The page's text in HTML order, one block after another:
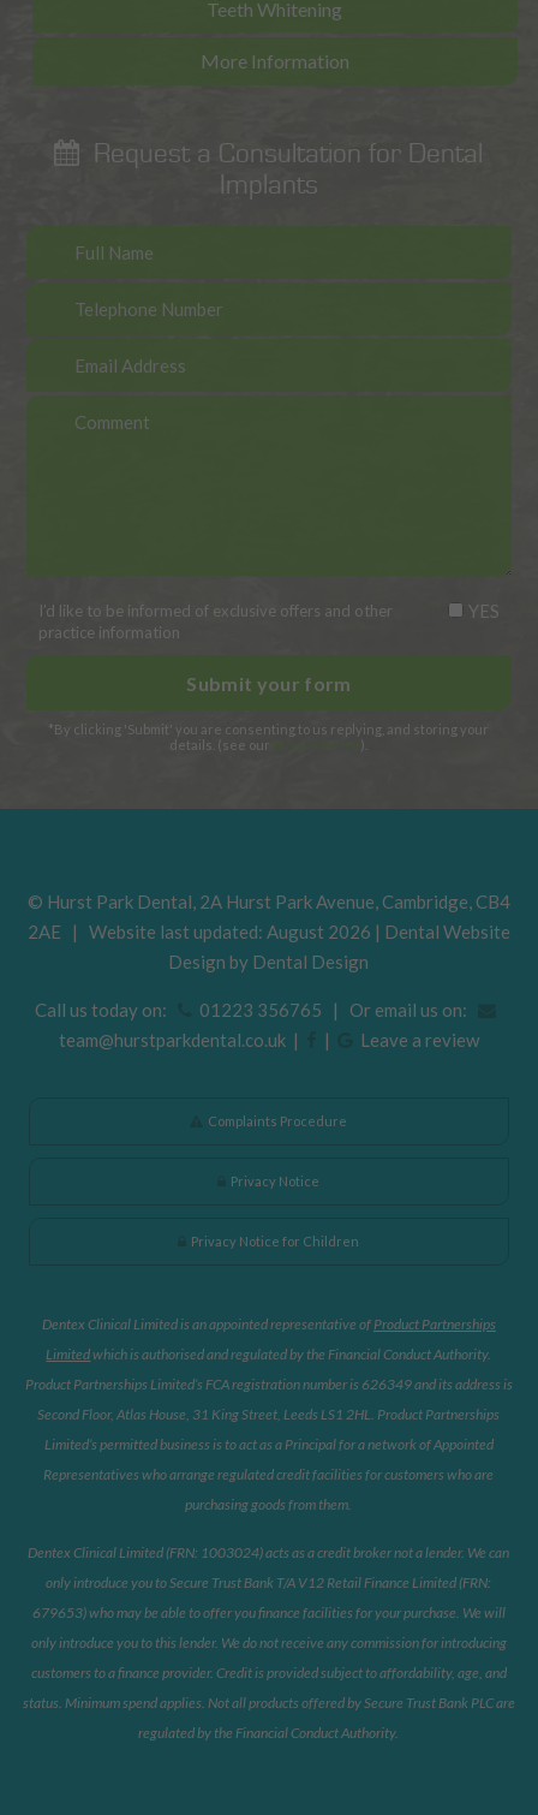
Teeth Whitening
More Information
Request a Consultation for Dental
Implants
I’d like to be informed of exclusive offers and other
practice information
YES
*By clicking 'Submit' you are consenting to us replying, and storing your
details. (see our
).
© Hurst Park Dental, 2A Hurst Park Avenue, Cambridge, CB4
2AE
| Website last updated: August 2026 | Dental Website
Design by Dental Design
Call us today on:
01223 356765 | Or email us on:
team@hurstparkdental.co.uk| | Leave a review
Complaints Procedure
Privacy Notice
Privacy Notice for Children
Dentex Clinical Limited is an appointed representative of Product Partnerships
Limitedwhich is authorised and regulated by the Financial Conduct Authority.
Product Partnerships Limited’s FCA registration number is 626349 and its address is
Second Floor, Atlas House, 31 King Street, Leeds LS1 2HL. Product Partnerships
Limited’s permitted business is to act as a Principal for a network of Appointed
Representatives who arrange regulated credit facilities for customers who are
purchasing goods from them.
Dentex Clinical Limited (FRN: 1003024) acts as a credit broker not a lender. We can
only introduce you to Secure Trust Bank T/A V12 Retail Finance Limited (FRN:
679653) who may be able to offer you finance facilities for your purchase. We will
only introduce you to this lender. We do not receive any commission for introducing
customers to a finance provider. Credit is provided subject to affordability, age, and
status. Minimum spend applies. Not all products offered by Secure Trust Bank PLC are
regulated by the Financial Conduct Authority.